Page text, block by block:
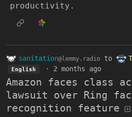
productivity.
sanitation@lemmy.radio to
English · 2 months ago
Amazon faces class
lawsuit over Ring
recognition feature